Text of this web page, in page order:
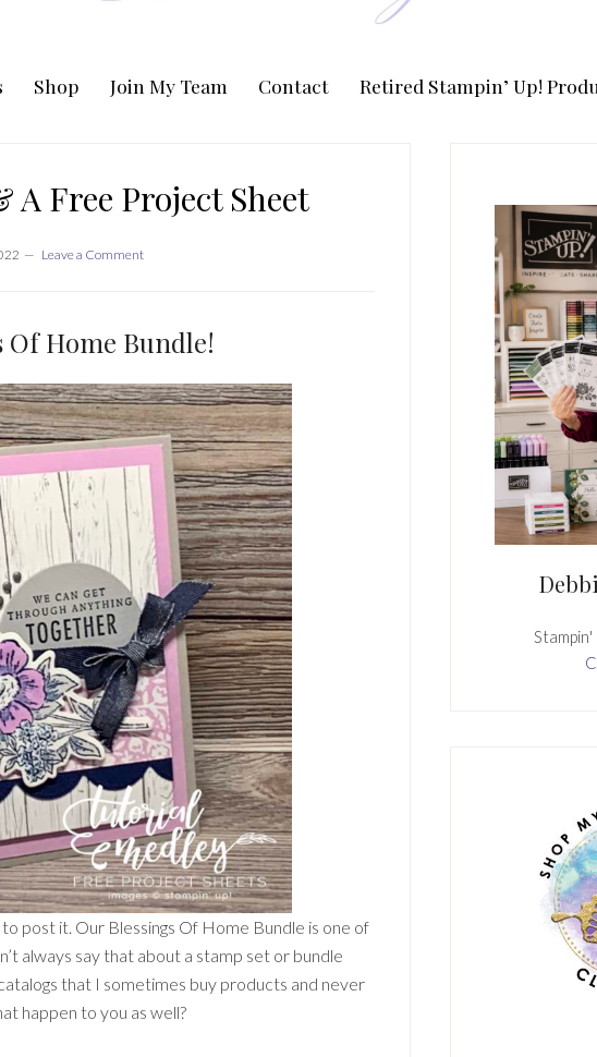
Shop Join My Team Contact Retired Stampin’ Up!
Free Project Sheet
Leave a Comment
Of Home Bundle!
post it. Our Blessings Of Home Bundle is one of
always say that about a stamp set or bundle
that I sometimes buy products and never
happen to you as well?